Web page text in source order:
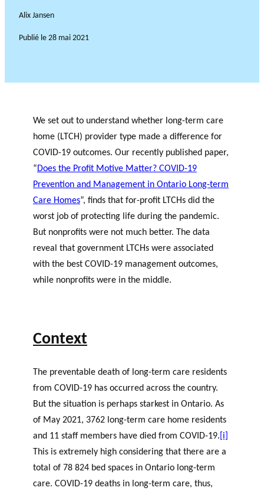
Alix Jansen
Publié le 28 mai 2021
We set out to understand whether long-term care
home (LTCH) provider type made a difference for
COVID-19 outcomes. Our recently published paper,
“Does the Profit Motive Matter? COVID-19
Prevention and Management in Ontario Long-term
Care Homes”, finds that for-profit LTCHs did the
worst job of protecting life during the pandemic.
But nonprofits were not much better. The data
reveal that government LTCHs were associated
with the best COVID-19 management outcomes,
while nonprofits were in the middle.
Context
The preventable death of long-term care residents
from COVID-19 has occurred across the country.
But the situation is perhaps starkest in Ontario. As
of May 2021, 3762 long-term care home residents
and 11 staff members have died from COVID-19. [i]
This is extremely high considering that there are a
total of 78 824 bed spaces in Ontario long-term
care. COVID-19 deaths in long-term care, thus,